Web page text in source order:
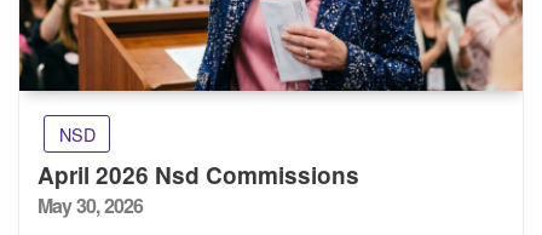
NSD
April 2026 Nsd Commissions
Posted
May 30, 2026